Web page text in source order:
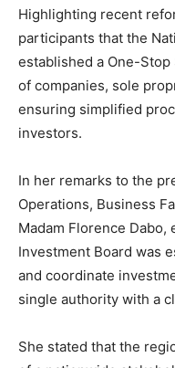
Highlighting recent
participants that the
established a One-
of companies, sole
ensuring simplified
investors.
In her remarks to the
Operations, Business
Madam Florence Dabo,
Investment Board was
and coordinate
single authority with a
She stated that the